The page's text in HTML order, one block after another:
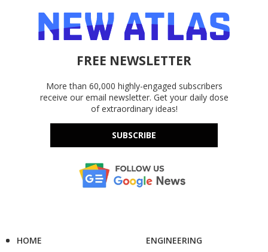
FREE NEWSLETTER
More than 60,000 highly-engaged subscribers
receive our email newsletter. Get your daily dose
of extraordinary ideas!
SUBSCRIBE
HOME
ENGINEERING